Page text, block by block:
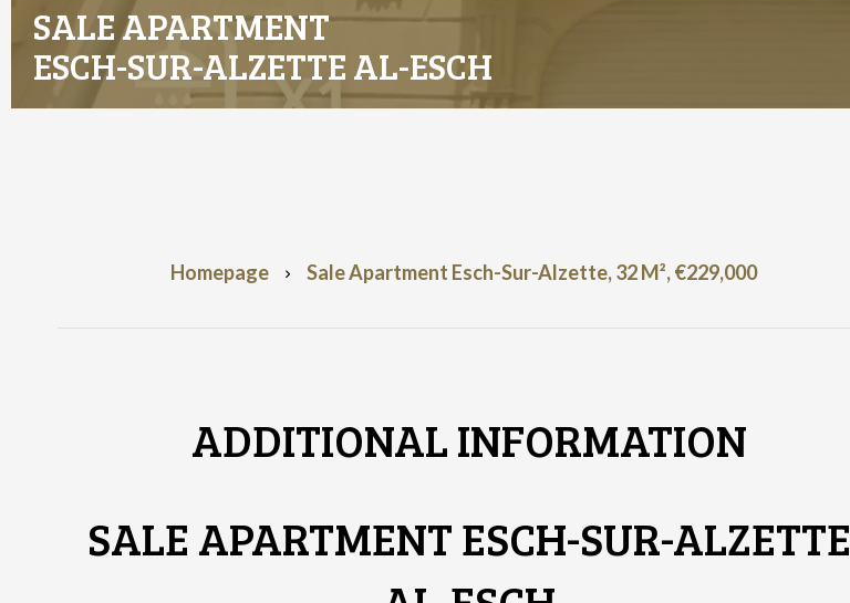
SALE APARTMENT
ESCH-SUR-ALZETTE AL-ESCH
Homepage Sale Apartment Esch-Sur-Alzette, 32 M², €229,000
ADDITIONAL INFORMATION
SALE APARTMENT ESCH-SUR-ALZETTE